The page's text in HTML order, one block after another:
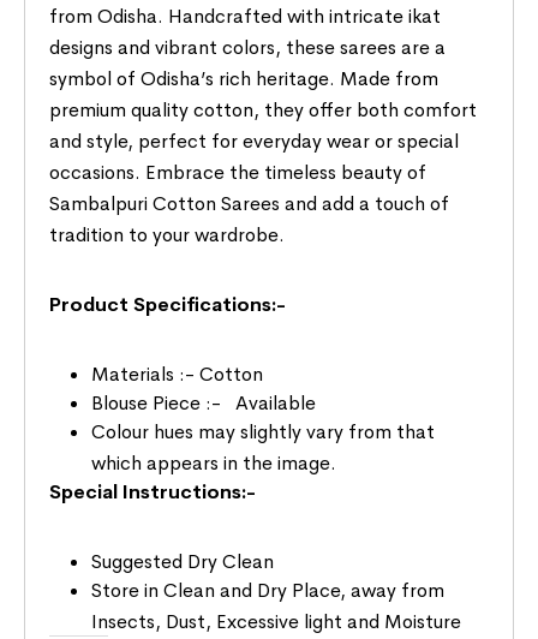
from Odisha. Handcrafted with intricate ikat
designs and vibrant colors, these sarees are a
symbol of Odisha’s rich heritage. Made from
premium quality cotton, they offer both comfort
and style, perfect for everyday wear or special
occasions. Embrace the timeless beauty of
Sambalpuri Cotton Sarees and add a touch of
tradition to your wardrobe.
Product Specifications:-
Materials :- Cotton
Blouse Piece :- Available
Colour hues may slightly vary from that
which appears in the image.
Special Instructions:-
Suggested Dry Clean
Store in Clean and Dry Place, away from
Insects, Dust, Excessive light and Moisture